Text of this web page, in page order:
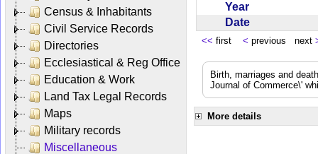
Census & Inhabitants
Civil Service Records
Directories
Ecclesiastical & Reg Office
Education & Work
Land Tax Legal Records
Maps
Military records
Miscellaneous
Year
Date
<< first < previous next
Birth, marriages and
Journal of Commerce\'
More details